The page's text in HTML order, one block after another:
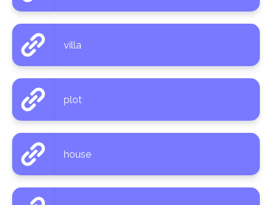
villa
plot
house